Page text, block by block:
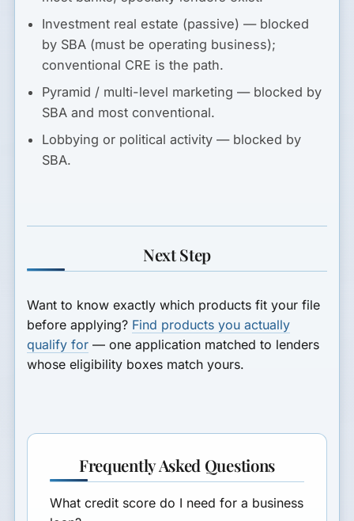
Investment real estate (passive) — blocked
by SBA (must be operating business);
conventional CRE is the path.
Pyramid / multi-level marketing — blocked by
SBA and most conventional.
Lobbying or political activity — blocked by
SBA.
Next Step
Want to know exactly which products fit your file
before applying? Find products you actually
qualify for — one application matched to lenders
whose eligibility boxes match yours.
Frequently Asked Questions
What credit score do I need for a business